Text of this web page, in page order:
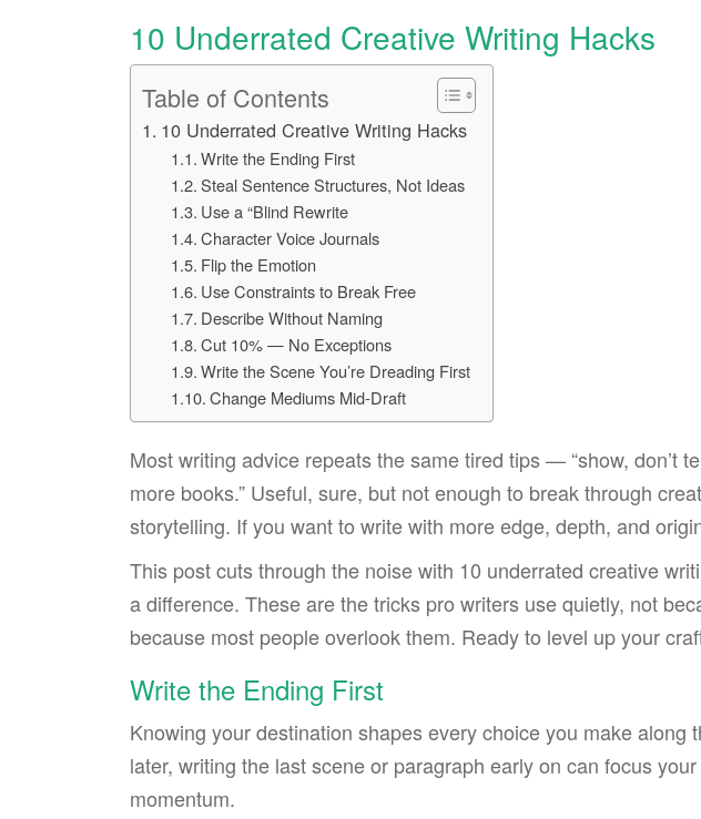
10 Underrated Creative Writing Hacks
Table of Contents
10 Underrated Creative Writing Hacks
Write the Ending First
Steal Sentence Structures, Not Ideas
Use a “Blind Rewrite
Character Voice Journals
Flip the Emotion
Use Constraints to Break Free
Describe Without Naming
Cut 10% — No Exceptions
Write the Scene You’re Dreading First
Change Mediums Mid-Draft
Most writing advice repeats the same tired tips — “show, don’t
more books.” Useful, sure, but not enough to break through
storytelling. If you want to write with more edge, depth, and
This post cuts through the noise with 10 underrated creative
a difference. These are the tricks pro writers use quietly, not
because most people overlook them. Ready to level up your
Write the Ending First
Knowing your destination shapes every choice you make along
later, writing the last scene or paragraph early on can focus
momentum.